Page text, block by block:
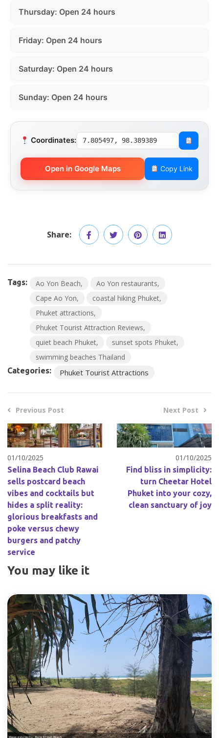
Thursday: Open 24 hours
Friday: Open 24 hours
Saturday: Open 24 hours
Sunday: Open 24 hours
Coordinates: 7.805497, 98.389389
Open in Google Maps Copy Link
Share:
Tags: Ao Yon Beach
Ao Yon restaurants
Cape Ao Yon
coastal hiking Phuket
Phuket attractions
Phuket Tourist Attraction Reviews
quiet beach Phuket
sunset spots Phuket
swimming beaches Thailand
Categories: Phuket Tourist Attractions
Previous Post
01/10/2025
Selina Beach Club Rawai
sells postcard beach
vibes and cocktails but
hides a split reality:
glorious breakfasts and
poke versus chewy
burgers and patchy
service
Next Post
01/10/2025
Find bliss in simplicity:
turn Cheetar Hotel
Phuket into your cozy,
clean sanctuary of joy
You may like it